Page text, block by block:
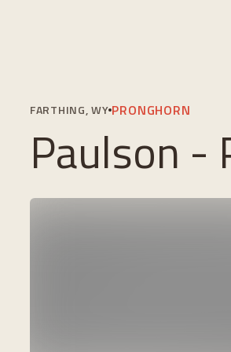
FARTHING, WY PRONGHORN
Paulson -